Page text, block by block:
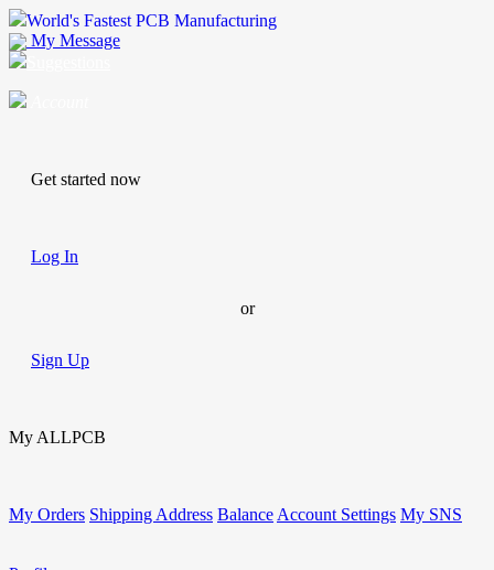
World's Fastest PCB Manufacturing
My Message
Get started now
Log In
or
Sign Up
My ALLPCB
My Orders Shipping Address Balance Account Settings My SNS